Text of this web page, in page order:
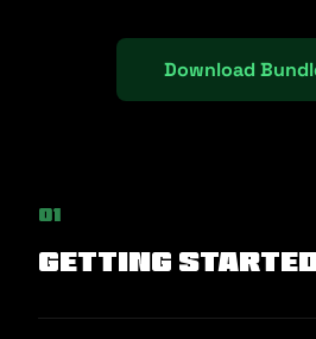
Download
01
Getting